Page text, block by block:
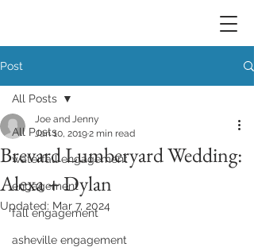
Post
All Posts
waterfall engagement
engagement
fall engagement
asheville engagement
All Posts
Brevard Lumberyard Wedding:
Alexa + Dylan
Joe and Jenny
Jan 10, 20192 min read
Updated: Mar 7, 2024